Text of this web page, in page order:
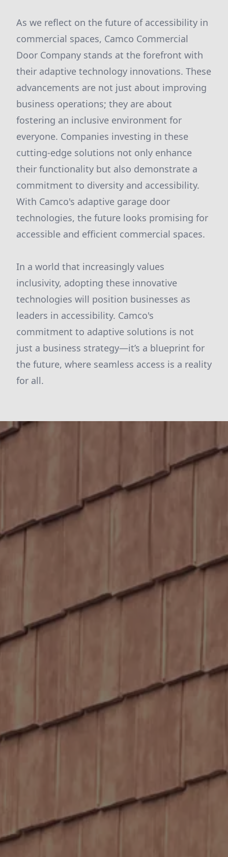
As we reflect on the future of accessibility in
commercial spaces, Camco Commercial
Door Company stands at the forefront with
their adaptive technology innovations. These
advancements are not just about improving
business operations; they are about
fostering an inclusive environment for
everyone. Companies investing in these
cutting-edge solutions not only enhance
their functionality but also demonstrate a
commitment to diversity and accessibility.
With Camco's adaptive garage door
technologies, the future looks promising for
accessible and efficient commercial spaces.
In a world that increasingly values
inclusivity, adopting these innovative
technologies will position businesses as
leaders in accessibility. Camco's
commitment to adaptive solutions is not
just a business strategy—it’s a blueprint for
the future, where seamless access is a reality
for all.